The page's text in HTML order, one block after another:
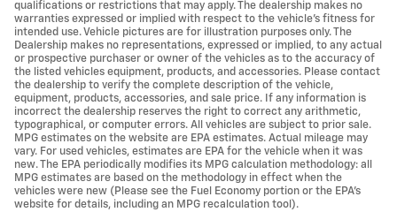
qualifications or restrictions that may apply. The dealership makes no
warranties expressed or implied with respect to the vehicle's fitness for
intended use. Vehicle pictures are for illustration purposes only. The
Dealership makes no representations, expressed or implied, to any actual
or prospective purchaser or owner of the vehicles as to the accuracy of
the listed vehicles equipment, products, and accessories. Please contact
the dealership to verify the complete description of the vehicle,
equipment, products, accessories, and sale price. If any information is
incorrect the dealership reserves the right to correct any arithmetic,
typographical, or computer errors. All vehicles are subject to prior sale.
MPG estimates on the website are EPA estimates. Actual mileage may
vary. For used vehicles, estimates are EPA for the vehicle when it was
new. The EPA periodically modifies its MPG calculation methodology: all
MPG estimates are based on the methodology in effect when the
vehicles were new (Please see the Fuel Economy portion or the EPA's
website for details, including an MPG recalculation tool).